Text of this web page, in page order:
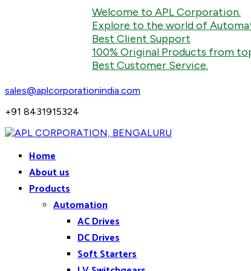
Welcome to APL Corporation.
Explore to the world of Automation,
Best Client Support
100% Original Products from top
Best Customer Service.
sales@aplcorporationindia.com
+91 8431915324
Home
About us
Products
Automation
AC Drives
DC Drives
Soft Starters